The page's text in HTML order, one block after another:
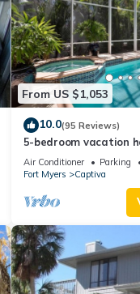
From US $1,053
10.0(95 Reviews)
5-bedroom vacation
with just a short walk
Air Conditioner Parking
Fort Myers
Captiva